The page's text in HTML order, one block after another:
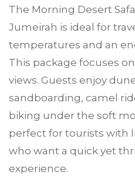
The Morning Desert
Jumeirah is ideal for
temperatures and an
This package focuses
views. Guests enjoy
sandboarding, camel
biking under the soft
perfect for tourists with
who want a quick yet
experience.